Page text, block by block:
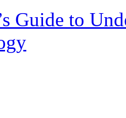
Guide to